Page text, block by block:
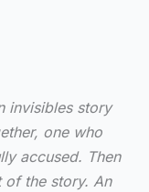
invisibles story
one who
accused. Then
of the story. An